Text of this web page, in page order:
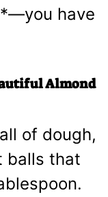
have
Almond
of dough,
balls that